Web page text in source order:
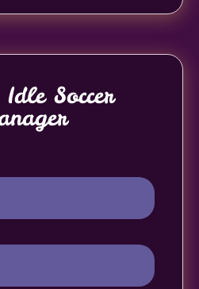
Idle Soccer